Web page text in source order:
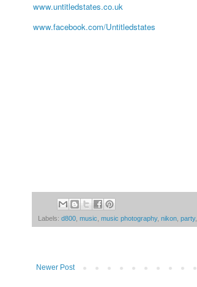
www.untitledstates.co.uk
www.facebook.com/Untitledstates
Labels: d800 music music photography, nikon party,
Newer Post